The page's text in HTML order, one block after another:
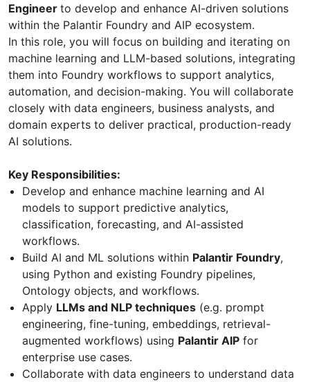
Engineer to develop and enhance AI-driven solutions
within the Palantir Foundry and AIP ecosystem.
In this role, you will focus on building and iterating on
machine learning and LLM-based solutions, integrating
them into Foundry workflows to support analytics,
automation, and decision-making. You will collaborate
closely with data engineers, business analysts, and
domain experts to deliver practical, production-ready
AI solutions.
Key Responsibilities:
Develop and enhance machine learning and AI
models to support predictive analytics,
classification, forecasting, and AI-assisted
workflows.
Build AI and ML solutions within Palantir Foundry,
using Python and existing Foundry pipelines,
Ontology objects, and workflows.
Apply LLMs and NLP techniques (e.g. prompt
engineering, fine-tuning, embeddings, retrieval-
augmented workflows) using Palantir AIP for
enterprise use cases.
Collaborate with data engineers to understand data